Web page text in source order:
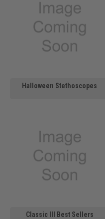
Halloween Stethoscopes
Classic III Best Sellers